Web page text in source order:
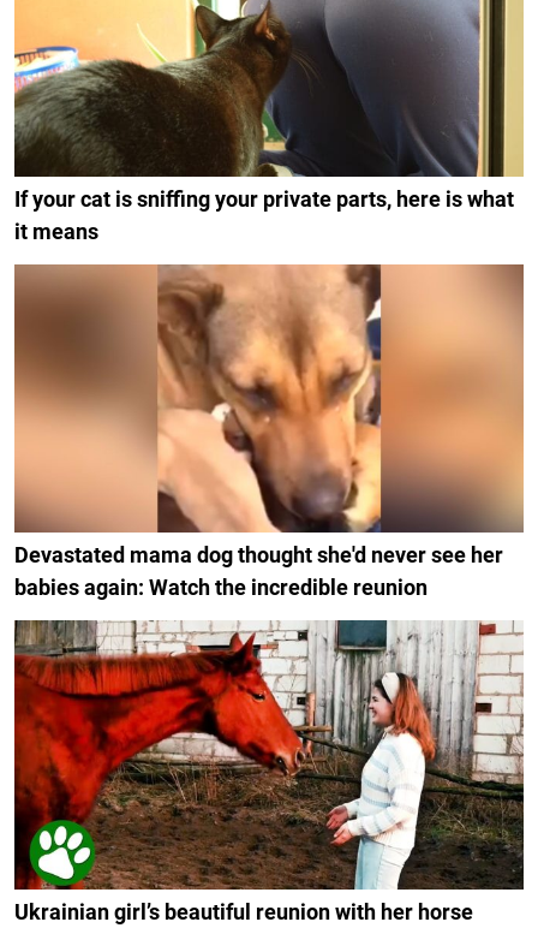
If your cat is sniffing your private parts, here is what
it means
Devastated mama dog thought she'd never see her
babies again: Watch the incredible reunion
Ukrainian girl’s beautiful reunion with her horse